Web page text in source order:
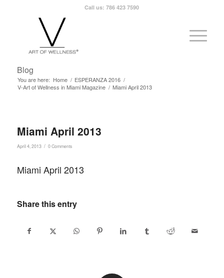
Call us: 786 423 7590
Blog
You are here: Home / ESPERANZA 2016 /
V-Art of Wellness in Miami Magazine / Miami April 2013
Miami April 2013
April 4, 2013 / 0 Comments
Miami April 2013
Share this entry